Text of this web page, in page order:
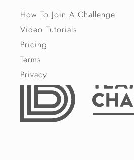
How To Join A Challenge
Video Tutorials
Pricing
Terms
Privacy